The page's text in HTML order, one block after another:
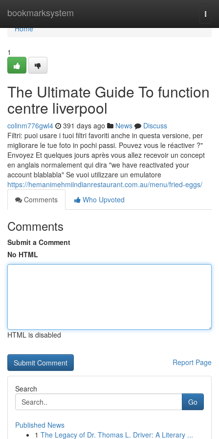
bookmarksystem
Home
Home
1
The Ultimate Guide To function
centre liverpool
colinm776gwl4 391 days ago News
Discuss
Filtri: puoi usare i tuoi filtri favoriti anche in questa versione, per
migliorare le tue foto in pochi passi. Pouvez vous le réactiver ?"
Envoyez Et quelques jours après vous allez recevoir un concept
en anglais normalement qui dira "we have reactivated your
account blablabla" Se vuoi utilizzare un emulatore
https://hemanimehmiindianrestaurant.com.au/menu/fried-eggs/
Comments
Who Upvoted
Comments
Submit a Comment
No HTML
HTML is disabled
Report Page
Search
Go
Published News
1 The Legacy of Dr. Thomas L. Driver: A Literary ...